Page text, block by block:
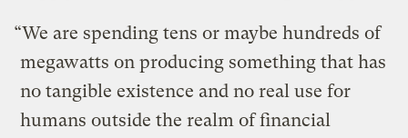
“We are spending tens or maybe hundreds of
megawatts on producing something that has
no tangible existence and no real use for
humans outside the realm of financial